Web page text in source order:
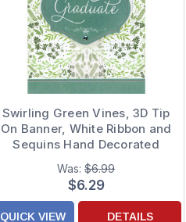
Swirling Green Vines, 3D Tip
On Banner, White Ribbon and
Sequins Hand Decorated
Graduation Congratulations
Card
Was:$6.99
$6.29
QUICK VIEW DETAILS